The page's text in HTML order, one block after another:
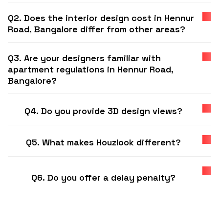
Q2. Does the interior design cost in Hennur
Road, Bangalore differ from other areas?
Q3. Are your designers familiar with
apartment regulations in Hennur Road,
Bangalore?
Q4. Do you provide 3D design views?
Q5. What makes Houzlook different?
Q6. Do you offer a delay penalty?